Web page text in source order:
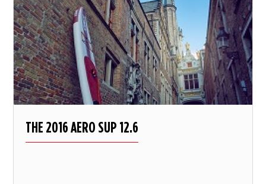
THE 2016 AERO SUP 12.6